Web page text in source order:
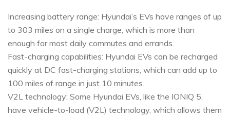
Increasing battery range: Hyundai’s EVs have ranges of up
to 303 miles on a single charge, which is more than
enough for most daily commutes and errands.
Fast-charging capabilities: Hyundai EVs can be recharged
quickly at DC fast-charging stations, which can add up to
100 miles of range in just 10 minutes.
V2L technology: Some Hyundai EVs, like the IONIQ 5,
have vehicle-to-load (V2L) technology, which allows them